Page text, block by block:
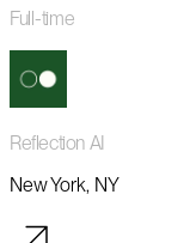
Full-time
Reflection AI
New York, NY